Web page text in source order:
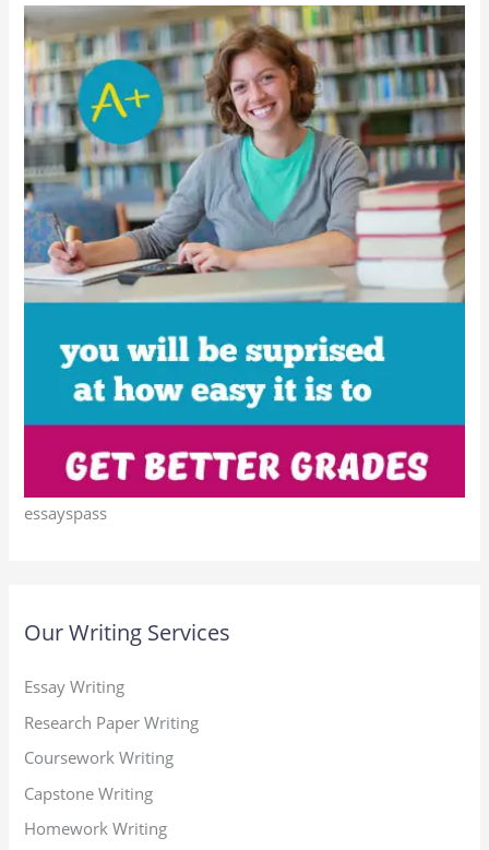
essayspass
Our Writing Services
Essay Writing
Research Paper Writing
Coursework Writing
Capstone Writing
Homework Writing